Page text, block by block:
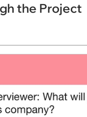
the Project